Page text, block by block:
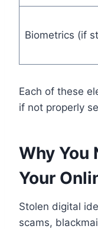
Biometrics (if
Each of these
if not properly
Why You
Your
Stolen digital
scams,